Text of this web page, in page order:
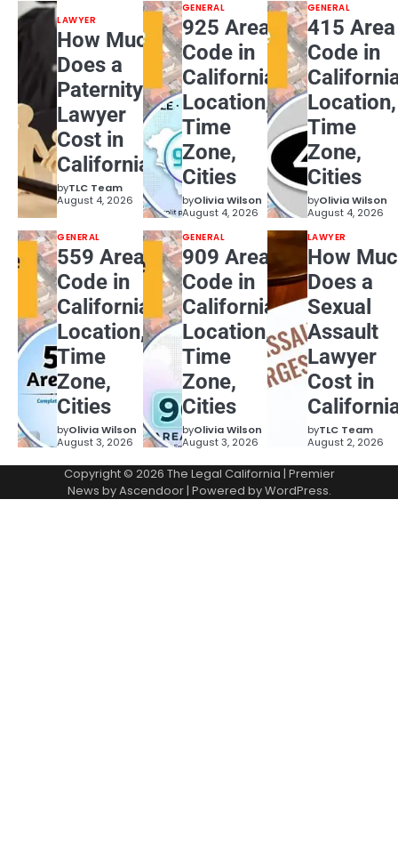
LAWYER
How Much
Does a
Paternity
Lawyer
Cost in
California?
byTLC Team
August 4, 2026
GENERAL
925 Area
Code in
California:
Location,
Time
Zone,
Cities
byOlivia Wilson
August 4, 2026
GENERAL
415 Area
Code in
Location,
Time
Zone,
Cities
byOlivia Wilson
August 4, 2026
GENERAL
559 Area
Code in
California:
Location,
Time
Zone,
Cities
byOlivia Wilson
August 3, 2026
GENERAL
909 Area
Code in
California:
Location,
Time
Zone,
Cities
byOlivia Wilson
August 3, 2026
LAWYER
How
Does a
Sexual
Assault
Lawyer
Cost in
byTLC Team
August 2, 2026
Copyright © 2026 The Legal California | Premier
News byAscendoor| Powered byWordPress.